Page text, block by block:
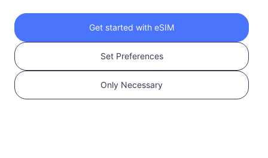
device is eSIM
Compatible and
Carrier Unlocked.
Check Compatibility
Get started with eSIM
Set Preferences
Only Necessary